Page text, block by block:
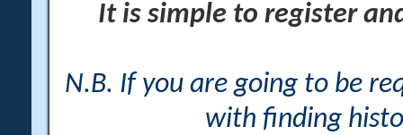
It is simple to register
N.B. If you are going to be
with finding